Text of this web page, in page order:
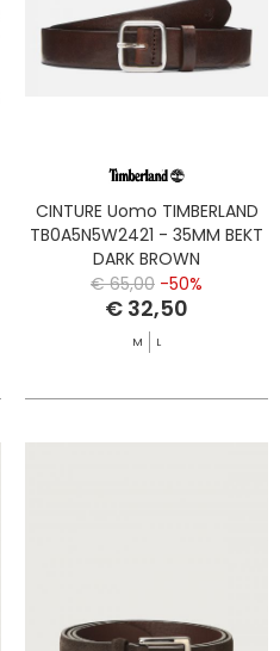
CINTURE Uomo TIMBERLAND
TB0A5N5W2421 - 35MM BEKT
DARK BROWN
€ 65,00 -50%
€ 32,50
M L